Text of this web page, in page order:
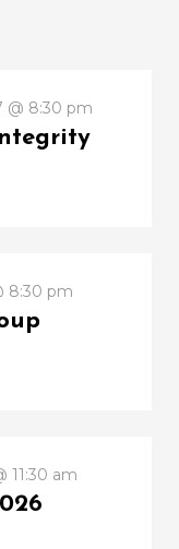
@ 8:30 pm
8:30 pm
11:30 am